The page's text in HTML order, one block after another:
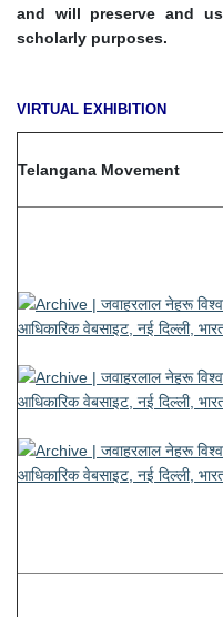
and will preserve and
scholarly purposes.
VIRTUAL EXHIBITION
Telangana Movement